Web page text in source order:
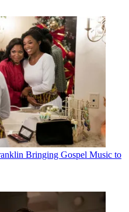
Bringing Gospel Music to